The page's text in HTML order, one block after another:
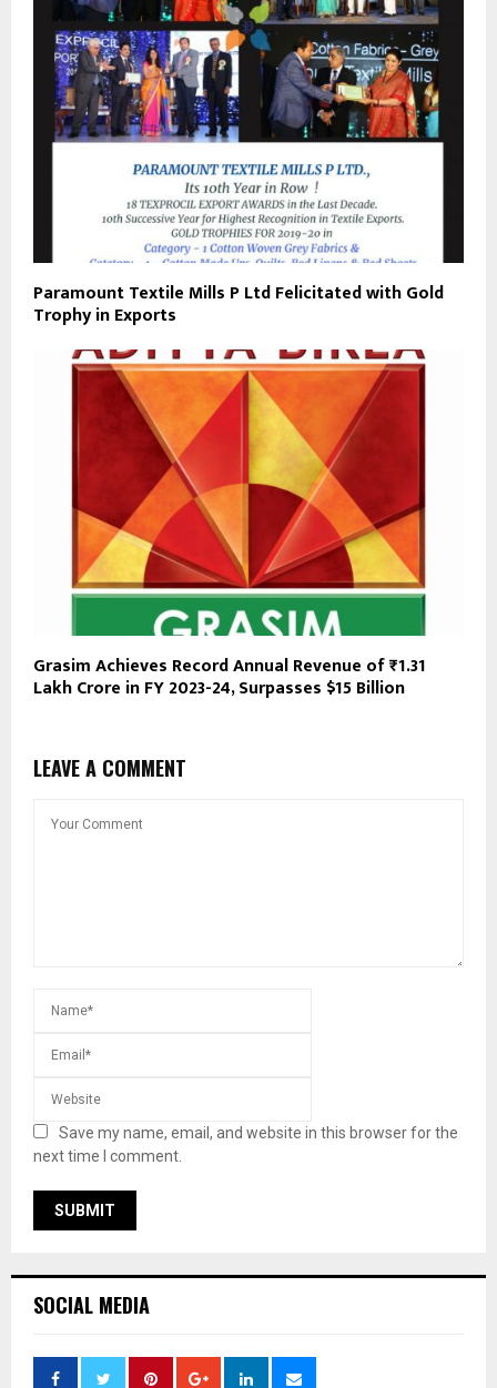
Paramount Textile Mills P Ltd Felicitated with Gold
Trophy in Exports
Grasim Achieves Record Annual Revenue of ₹1.31
Lakh Crore in FY 2023-24, Surpasses $15 Billion
LEAVE A COMMENT
Save my name, email, and website in this browser for the
next time I comment.
SOCIAL MEDIA